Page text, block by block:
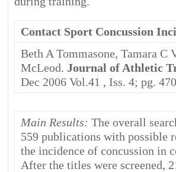
Contact Sport Concussion
Beth A Tommasone, Tamara C
McLeod. Journal of Athletic
Dec 2006 Vol.41 , Iss. 4; pg. 470
Main Results: The overall
559 publications with possible
the incidence of concussion in
After the titles were screened,